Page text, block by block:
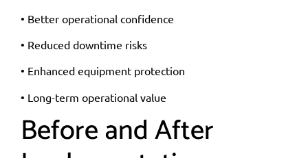
• Better operational confidence
• Reduced downtime risks
• Enhanced equipment protection
• Long-term operational value
Before and After